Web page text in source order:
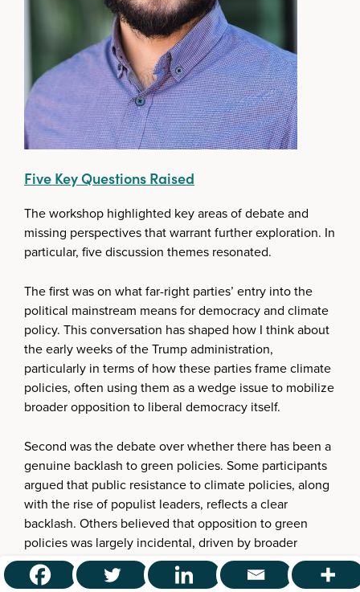
Five Key Questions Raised
The workshop highlighted key areas of debate and
missing perspectives that warrant further exploration. In
particular, five discussion themes resonated.
The first was on what far-right parties’ entry into the
political mainstream means for democracy and climate
policy. This conversation has shaped how I think about
the early weeks of the Trump administration,
particularly in terms of how these parties frame climate
policies, often using them as a wedge issue to mobilize
broader opposition to liberal democracy itself.
Second was the debate over whether there has been a
genuine backlash to green policies. Some participants
argued that public resistance to climate policies, along
with the rise of populist leaders, reflects a clear
backlash. Others believed that opposition to green
policies was largely incidental, driven by broader
political or economic concerns rather than direct
resistance to environmental action. A third perspective